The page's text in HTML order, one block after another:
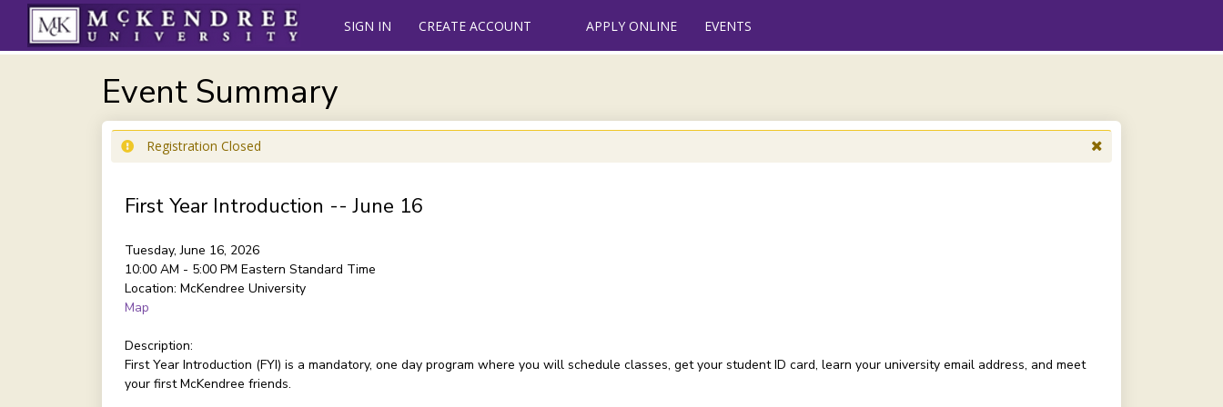
SIGN IN CREATE ACCOUNT APPLY ONLINE EVENTS
Event Summary
Registration Closed
First Year Introduction -- June 16
Tuesday, June 16, 2026
10:00 AM - 5:00 PM Eastern Standard Time
Location: McKendree University
Map
Description:
First Year Introduction (FYI) is a mandatory, one day program where you will schedule classes, get your student ID card, learn your university email address, and meet
your first McKendree friends.